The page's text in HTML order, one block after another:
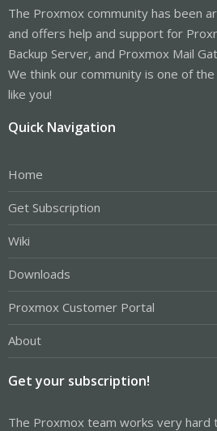
The Proxmox community has been
and offers help and support for
Backup Server, and Proxmox Mail
We think our community is one of
like you!
Quick Navigation
Home
Get Subscription
Wiki
Downloads
Proxmox Customer Portal
About
Get your subscription!
The Proxmox team works very hard